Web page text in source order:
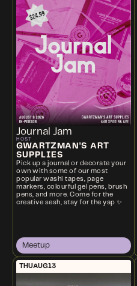
Journal Jam
HOST
GWARTZMAN'S ART
SUPPLIES
Pick up a journal or decorate your
own with some of our most
popular washi tapes, page
markers, colourful gel pens, brush
pens, and more. Come for the
creative sesh, stay for the yap ✨
Meetup
THUAUG13